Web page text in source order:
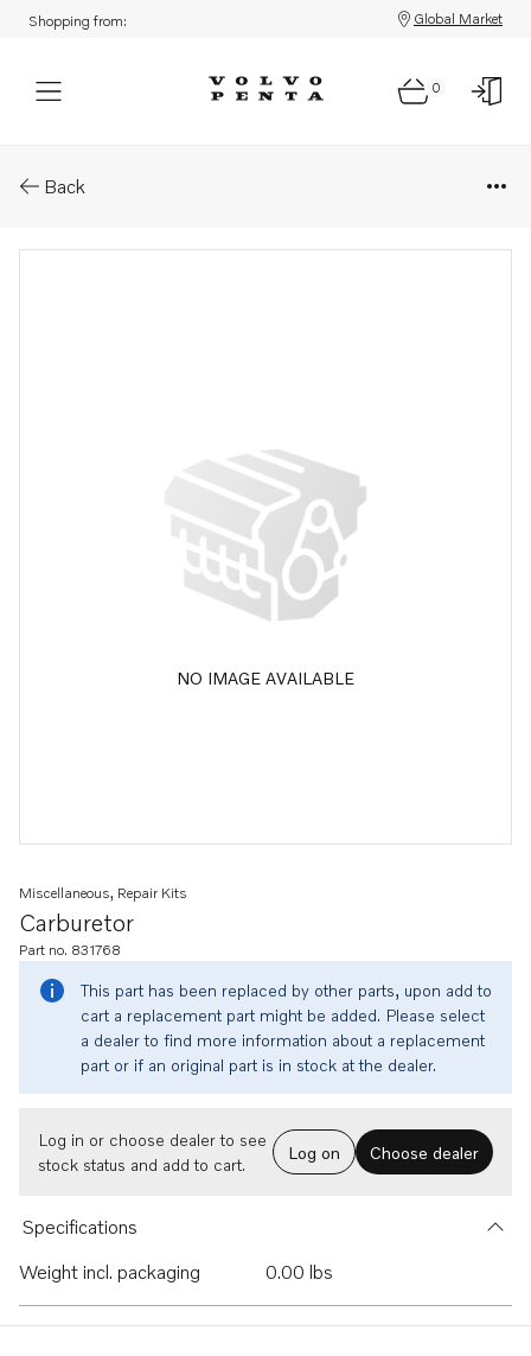
Shopping from: Global Market
0
Back
NO IMAGE AVAILABLE
Carburetor
Miscellaneous, Repair Kits
Part no. 831768
This part has been replaced by other parts, upon add to
cart a replacement part might be added. Please select
a dealer to find more information about a replacement
part or if an original part is in stock at the dealer.
Log in or choose dealer to see
stock status and add to cart.
Log on Choose dealer
Specifications
Weight incl. packaging
0.00 lbs